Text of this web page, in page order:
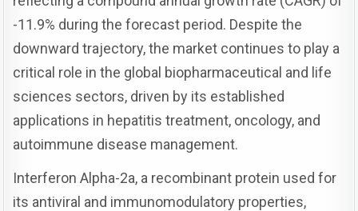
-11.9% during the forecast period. Despite the
downward trajectory, the market continues to play a
critical role in the global biopharmaceutical and life
sciences sectors, driven by its established
applications in hepatitis treatment, oncology, and
autoimmune disease management.
Interferon Alpha-2a, a recombinant protein used for
its antiviral and immunomodulatory properties,